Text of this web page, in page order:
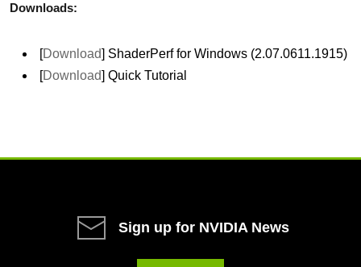
Downloads:
[Download] ShaderPerf for Windows (2.07.0611.1915)
[Download] Quick Tutorial
Sign up for NVIDIA News